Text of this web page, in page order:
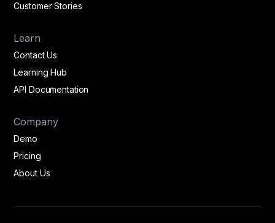
Customer Stories
Learn
Contact Us
Learning Hub
API Documentation
Company
Demo
Pricing
About Us